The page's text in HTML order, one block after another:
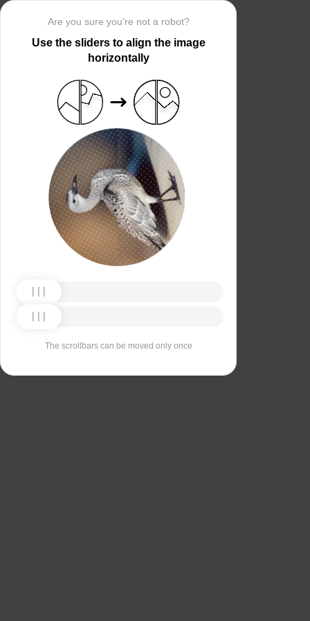
Are you sure you’re not a robot?
Use the sliders to align the image
horizontally
The scrollbars can be moved only once